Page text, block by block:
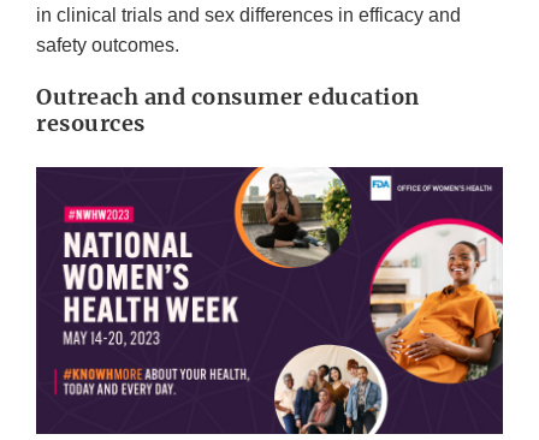
in clinical trials and sex differences in efficacy and
safety outcomes.
Outreach and consumer education
resources